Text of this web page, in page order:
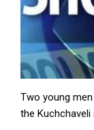
Two young
the Kuchchaveli